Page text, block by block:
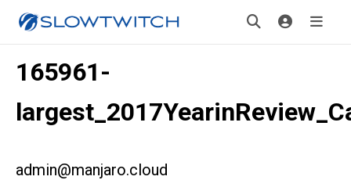
165961-
admin@manjaro.cloud